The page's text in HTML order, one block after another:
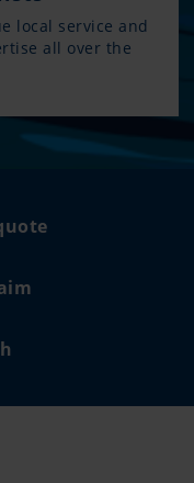
local service and
all over the